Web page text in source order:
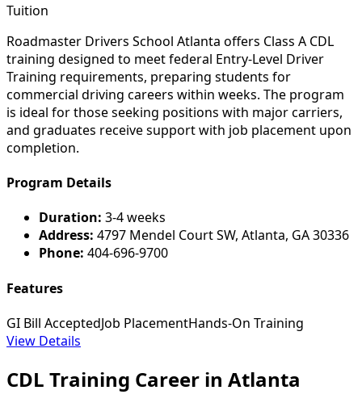
Tuition
Roadmaster Drivers School Atlanta offers Class A CDL
training designed to meet federal Entry-Level Driver
Training requirements, preparing students for
commercial driving careers within weeks. The program
is ideal for those seeking positions with major carriers,
and graduates receive support with job placement upon
completion.
Program Details
Duration: 3-4 weeks
Address: 4797 Mendel Court SW, Atlanta, GA 30336
Phone: 404-696-9700
Features
GI Bill AcceptedJob PlacementHands-On Training
View Details
CDL Training Career in Atlanta